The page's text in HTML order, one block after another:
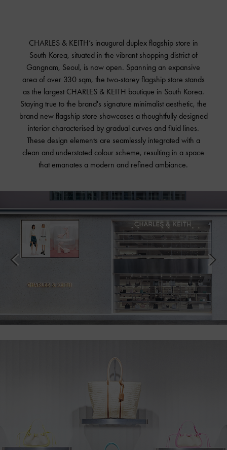
CHARLES & KEITH’s inaugural duplex flagship store in
South Korea, situated in the vibrant shopping district of
Gangnam, Seoul, is now open. Spanning an expansive
area of over 330 sqm, the two-storey flagship store stands
as the largest CHARLES & KEITH boutique in South Korea.
Staying true to the brand's signature minimalist aesthetic, the
brand new flagship store showcases a thoughtfully designed
interior characterised by gradual curves and fluid lines.
These design elements are seamlessly integrated with a
clean and understated colour scheme, resulting in a space
that emanates a modern and refined ambiance.